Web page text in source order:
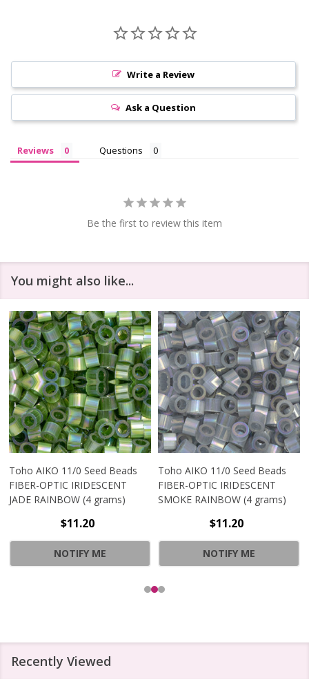
Write a Review
Ask a Question
Reviews Questions
Be the first to review this item
You might also like...
Toho AIKO 11/0 Seed Beads
FIBER-OPTIC IRIDESCENT
JADE RAINBOW (4 grams)
$11.20
NOTIFY ME
Toho AIKO 11/0 Seed Beads
FIBER-OPTIC IRIDESCENT
SMOKE RAINBOW (4 grams)
$11.20
NOTIFY ME
Recently Viewed